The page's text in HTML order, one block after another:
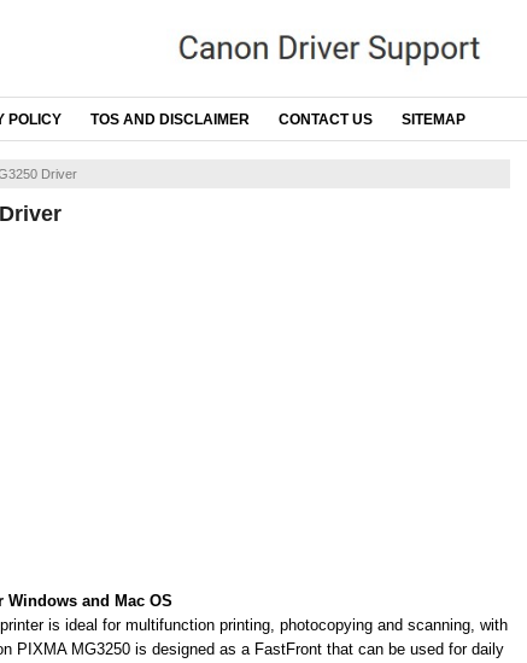
POLICY TOS AND DISCLAIMER CONTACT US SITEMAP
Driver
Windows and Mac OS
is ideal for multifunction printing, photocopying and scanning, with
PIXMA MG3250 is designed as a FastFront that can be used for daily